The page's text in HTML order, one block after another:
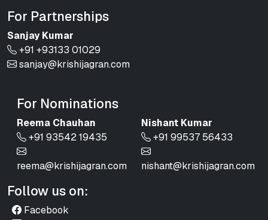
For Partnerships
Sanjay Kumar
+91 +93133 01029
sanjay@krishijagran.com
For Nominations
Reema Chauhan
+91 93542 19435
reema@krishijagran.com
Nishant Kumar
+91 99537 56433
nishant@krishijagran.com
Follow us on:
Facebook